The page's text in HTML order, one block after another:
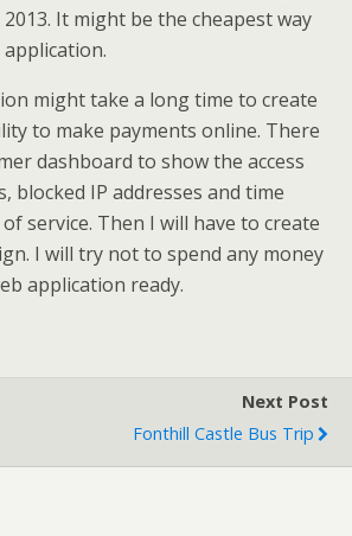
It might be the cheapest way
might take a long time to create
to make payments online. There
dashboard to show the access
blocked IP addresses and time
service. Then I will have to create
I will try not to spend any money
application ready.
Next Post
Fonthill Castle Bus Trip